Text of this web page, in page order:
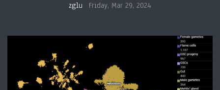
zglu Friday, Mar 29, 2024